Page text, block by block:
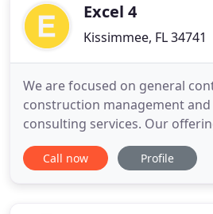
Excel 4
Kissimmee, FL 34741
We are focused on general
construction management
consulting services. Our
public sector market, i.e.,
other municipalities, as well as
Call now Profile